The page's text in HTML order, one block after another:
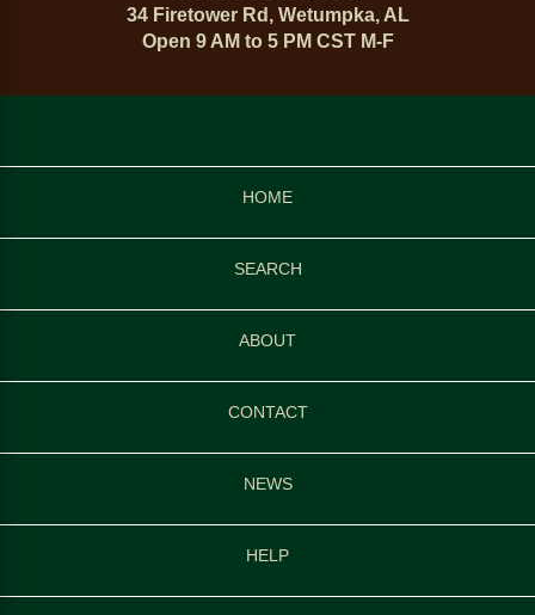
34 Firetower Rd, Wetumpka, AL
Open 9 AM to 5 PM CST M-F
HOME
SEARCH
ABOUT
CONTACT
NEWS
HELP